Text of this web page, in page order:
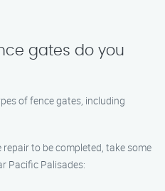
gates do you
of fence gates, including
to be completed, take some
Pacific Palisades: